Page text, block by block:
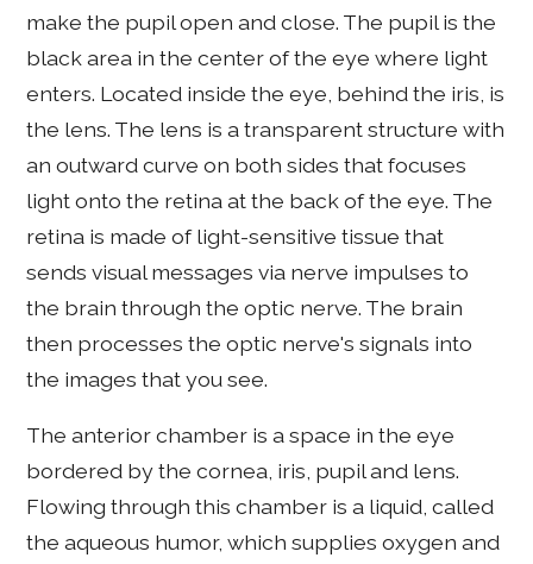
make the pupil open and close. The pupil is the
black area in the center of the eye where light
enters. Located inside the eye, behind the iris, is
the lens. The lens is a transparent structure with
an outward curve on both sides that focuses
light onto the retina at the back of the eye. The
retina is made of light-sensitive tissue that
sends visual messages via nerve impulses to
the brain through the optic nerve. The brain
then processes the optic nerve's signals into
the images that you see.
The anterior chamber is a space in the eye
bordered by the cornea, iris, pupil and lens.
Flowing through this chamber is a liquid, called
the aqueous humor, which supplies oxygen and